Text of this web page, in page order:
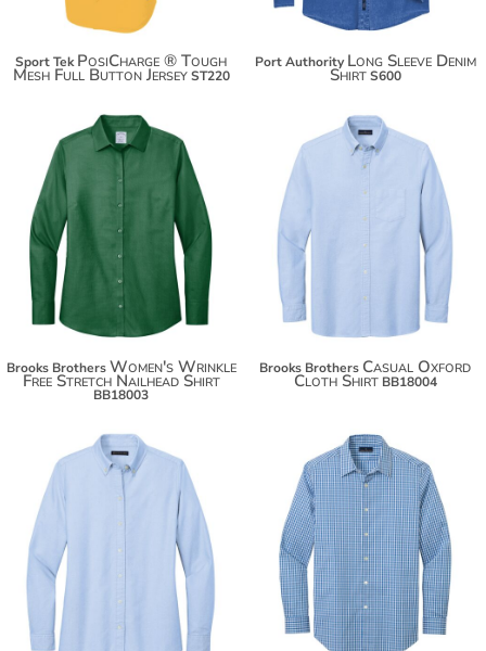
Sport Tek PosiCharge ® Tough
Mesh Full Button Jersey ST220
Port Authority Long Sleeve Denim
Shirt S600
$104.24
$111.84
Brooks Brothers Women's Wrinkle
Free Stretch Nailhead Shirt
BB18003
$78.78
$86.38
Brooks Brothers Casual Oxford
Cloth Shirt BB18004
$67.88
$78.78
$86.38
$81.28